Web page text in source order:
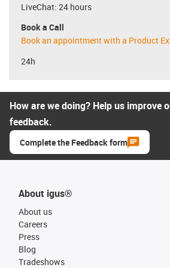
LiveChat: 24 hours
Book a Call
Book an appointment with a Product
24h
How are we doing? Help us improve
feedback.
Complete the Feedback form
About igus®
About us
Careers
Press
Blog
Tradeshows